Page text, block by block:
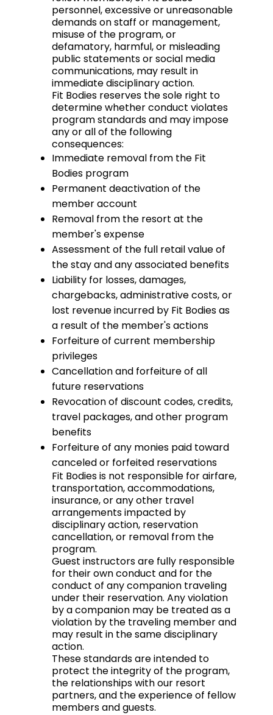
personnel, excessive or unreasonable
demands on staff or management,
misuse of the program, or
defamatory, harmful, or misleading
public statements or social media
communications, may result in
immediate disciplinary action.
Fit Bodies reserves the sole right to
determine whether conduct violates
program standards and may impose
any or all of the following
consequences:
Immediate removal from the Fit
Bodies program
Permanent deactivation of the
member account
Removal from the resort at the
member's expense
Assessment of the full retail value of
the stay and any associated benefits
Liability for losses, damages,
chargebacks, administrative costs, or
lost revenue incurred by Fit Bodies as
a result of the member's actions
Forfeiture of current membership
privileges
Cancellation and forfeiture of all
future reservations
Revocation of discount codes, credits,
travel packages, and other program
benefits
Forfeiture of any monies paid toward
canceled or forfeited reservations
Fit Bodies is not responsible for airfare,
transportation, accommodations,
insurance, or any other travel
arrangements impacted by
disciplinary action, reservation
cancellation, or removal from the
program.
Guest instructors are fully responsible
for their own conduct and for the
conduct of any companion traveling
under their reservation. Any violation
by a companion may be treated as a
violation by the traveling member and
may result in the same disciplinary
action.
These standards are intended to
protect the integrity of the program,
the relationships with our resort
partners, and the experience of fellow
members and guests.